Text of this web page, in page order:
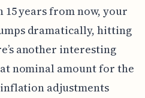
15 years from now, your
dramatically, hitting
another interesting
nominal amount for the
adjustments